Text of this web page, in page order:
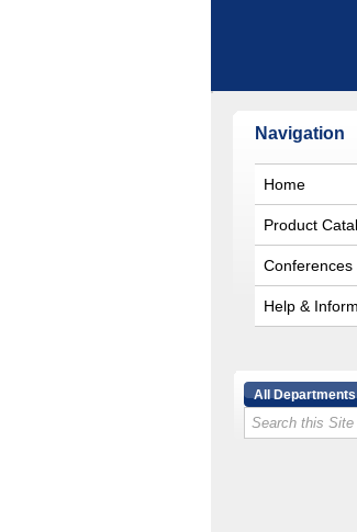
Navigation
Home
Product
Conferences
Help &
All Departments